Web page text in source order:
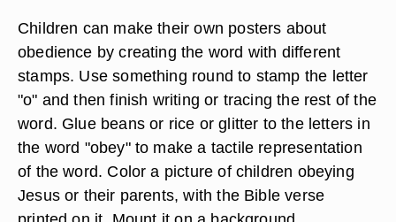
Children can make their own posters about
obedience by creating the word with different
stamps. Use something round to stamp the letter
"o" and then finish writing or tracing the rest of the
word. Glue beans or rice or glitter to the letters in
the word "obey" to make a tactile representation
of the word. Color a picture of children obeying
Jesus or their parents, with the Bible verse